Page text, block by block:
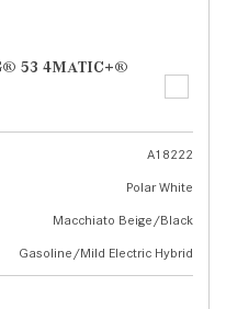
53 4MATIC+®
A18222
Polar White
Macchiato Beige/Black
Gasoline/Mild Electric Hybrid